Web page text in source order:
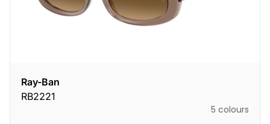
Ray-Ban
RB2221
5 colours